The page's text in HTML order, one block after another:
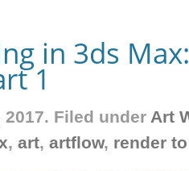
in 3ds
1
2017. Filed under Art
, art, artflow, render